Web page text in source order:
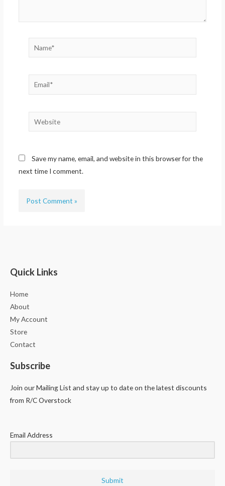
Name*
Email*
Website
Save my name, email, and website in this browser for the
next time I comment.
Quick Links
Home
About
My Account
Store
Contact
Subscribe
Join our Mailing List and stay up to date on the latest discounts
from R/C Overstock
Email Address
Submit